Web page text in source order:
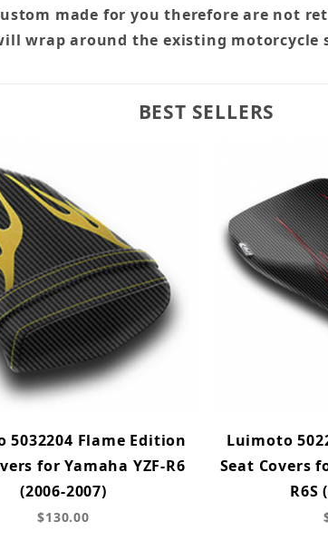
made for you therefore are not
wrap around the existing
BEST SELLERS
5032204 Flame Edition
for Yamaha YZF-R6
(2006-2007)
$130.00
Luimoto
Seat Covers
R6S